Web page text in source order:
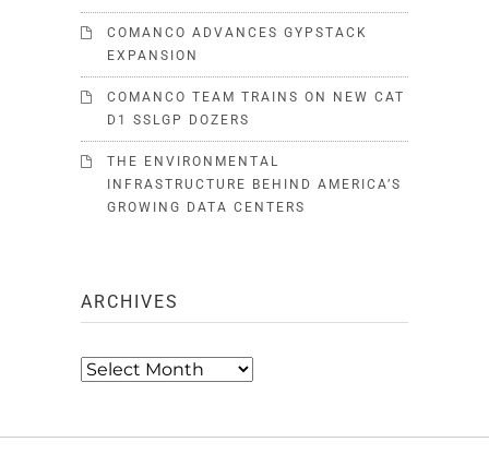
COMANCO ADVANCES GYPSTACK
EXPANSION
COMANCO TEAM TRAINS ON NEW CAT
D1 SSLGP DOZERS
THE ENVIRONMENTAL
INFRASTRUCTURE BEHIND AMERICA’S
GROWING DATA CENTERS
ARCHIVES
Archives